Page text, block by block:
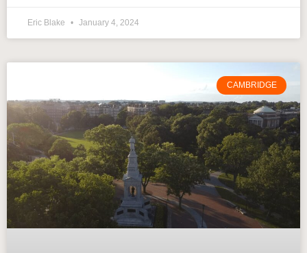
Eric Blake January 4, 2024
CAMBRIDGE